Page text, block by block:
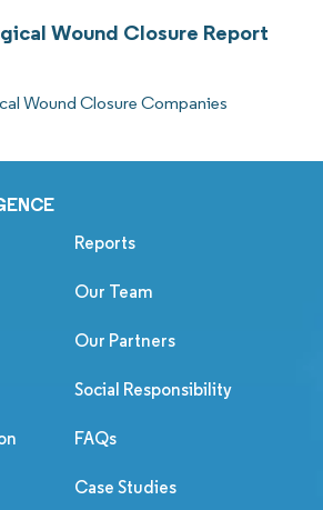
Wound Closure Report
Wound Closure Companies
Reports
Our Team
Our Partners
Social Responsibility
FAQs
Case Studies